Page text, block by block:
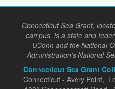
Connecticut Sea Grant,
campus, is a state and
UConn and the National
Administration's National
Connecticut Sea Grant
Connecticut - Avery Point,